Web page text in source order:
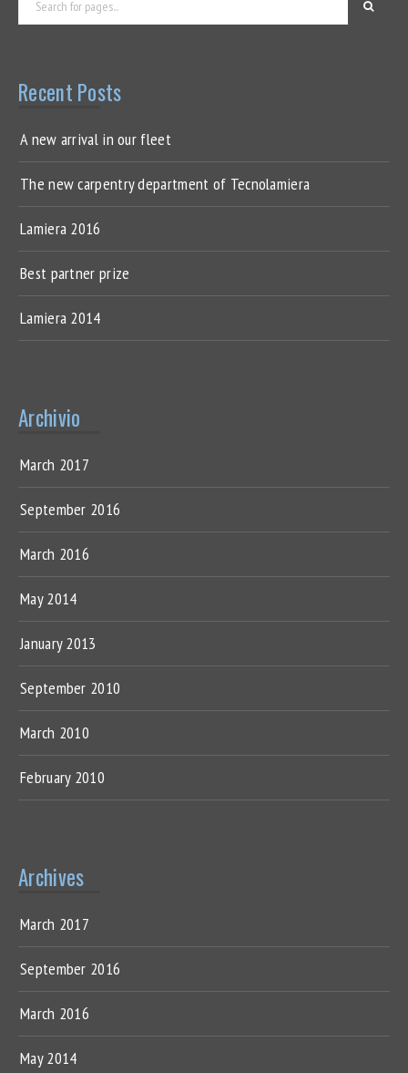
Recent Posts
A new arrival in our fleet
The new carpentry department of Tecnolamiera
Lamiera 2016
Best partner prize
Lamiera 2014
Archivio
March 2017
September 2016
March 2016
May 2014
January 2013
September 2010
March 2010
February 2010
Archives
March 2017
September 2016
March 2016
May 2014